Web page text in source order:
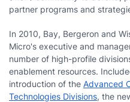
partner programs and
In 2010, Bay, Bergeron and
Micro's executive and
number of high-profile
enablement resources.
introduction of the Advanced
Technologies Divisions, the